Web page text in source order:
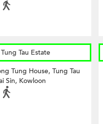
Tau Estate
Tung House, Tung Tau
Sin, Kowloon